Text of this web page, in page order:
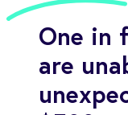
One in
are